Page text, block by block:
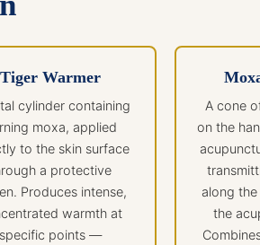
Tiger Warmer
cylinder containing
moxa, applied
to the skin surface
a protective
Produces intense,
warmth at
specific points —
A cone
on the
along
the